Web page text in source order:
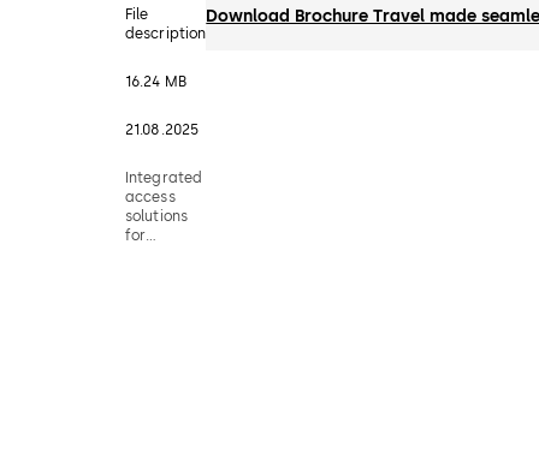
File
description
16.24 MB
21.08.2025
Integrated
access
solutions
for
Download Brochure Travel made